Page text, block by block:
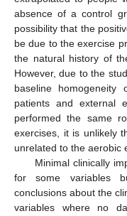
absence of a control
possibility that the
be due to the exercise
the natural history of
However, due to the
baseline
patients and external
performed the same
exercises, it is unlikely
unrelated to the aerobic
Minimal clinically
for some variables
conclusions about the
variables where no